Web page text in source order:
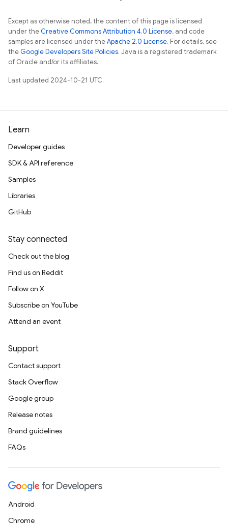
Except as otherwise noted, the content of this page is licensed
under theCreative Commons Attribution 4.0 License, and code
samples are licensed under theApache 2.0 License. For details, see
theGoogle Developers Site Policies. Java is a registered trademark
of Oracle and/or its affiliates.
Last updated 2024-10-21 UTC.
Learn
Developer guides
SDK & API reference
Samples
Libraries
GitHub
Stay connected
Check out the blog
Find us on Reddit
Follow on X
Subscribe on YouTube
Attend an event
Support
Contact support
Stack Overflow
Google group
Release notes
Brand guidelines
FAQs
Android
Chrome